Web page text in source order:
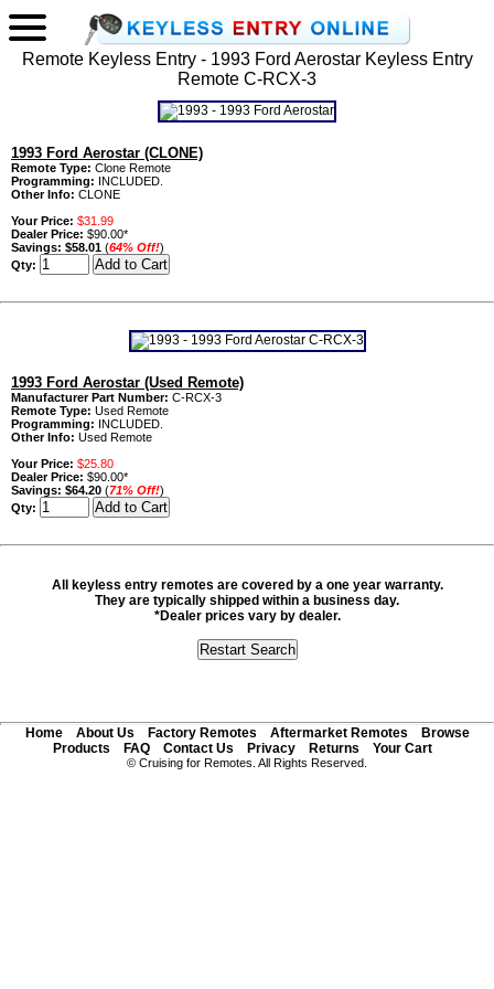
Remote Keyless Entry - 1993 Ford Aerostar Keyless Entry
Remote C-RCX-3
1993 Ford Aerostar (CLONE)
Remote Type: Clone Remote
Programming: INCLUDED.
Other Info: CLONE
Your Price: $31.99
Dealer Price: $90.00*
Savings: $58.01 (64% Off!)
Qty:
1993 Ford Aerostar (Used Remote)
Manufacturer Part Number: C-RCX-3
Remote Type: Used Remote
Programming: INCLUDED.
Other Info: Used Remote
Your Price: $25.80
Dealer Price: $90.00*
Savings: $64.20 (71% Off!)
Qty:
All keyless entry remotes are covered by a one year warranty.
They are typically shipped within a business day.
*Dealer prices vary by dealer.
Home About Us Factory Remotes Aftermarket Remotes
Browse
Products
FAQ Contact Us Privacy Returns Your Cart
© Cruising for Remotes. All Rights Reserved.